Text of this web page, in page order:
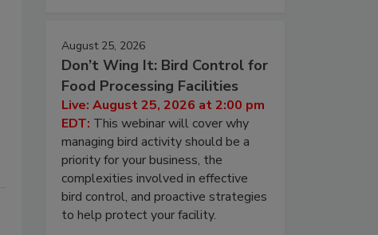
August 25, 2026
Don’t Wing It: Bird Control for
Food Processing Facilities
Live: August 25, 2026 at 2:00 pm
EDT: This webinar will cover why
managing bird activity should be a
priority for your business, the
complexities involved in effective
bird control, and proactive strategies
to help protect your facility.